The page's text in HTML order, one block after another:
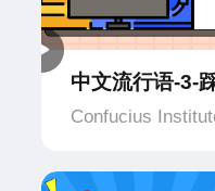
中文流行语-3-
Confucius
Netherlands